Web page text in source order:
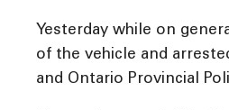
Yesterday while on
of the vehicle and
and Ontario Provincial